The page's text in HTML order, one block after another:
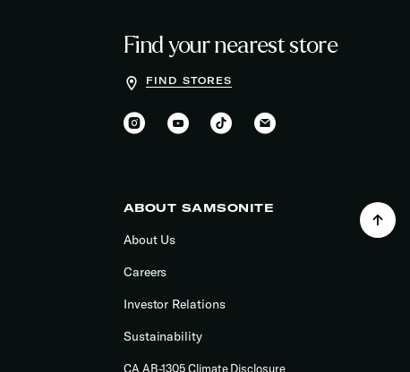
Find your nearest store
FIND STORES
ABOUT SAMSONITE
About Us
Careers
Investor Relations
Sustainability
CA AB-1305 Climate Disclosure